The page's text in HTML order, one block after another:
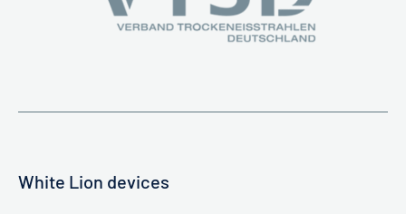
White Lion devices